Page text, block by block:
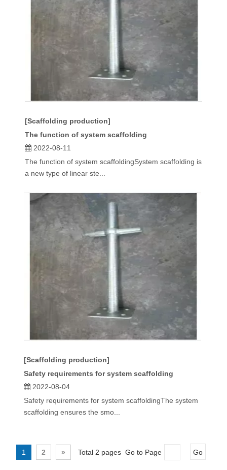
[Scaffolding production]
The function of system scaffolding
2022-08-11
The function of system scaffoldingSystem scaffolding is
a new type of linear ste...
[Scaffolding production]
Safety requirements for system scaffolding
2022-08-04
Safety requirements for system scaffoldingThe system
scaffolding ensures the smo...
1 2 » Total 2 pages Go to Page Go